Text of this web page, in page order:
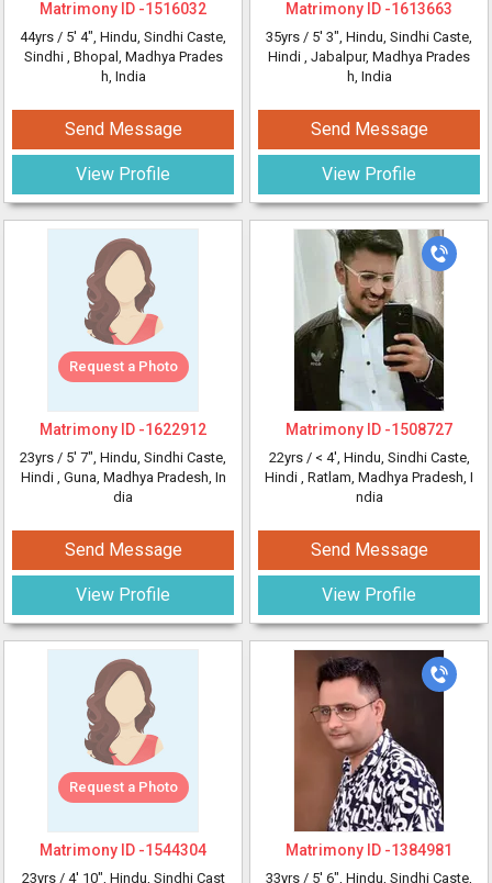
Matrimony ID -1516032
44yrs / 5' 4", Hindu, Sindhi Caste,
Sindhi , Bhopal, Madhya Prades
h, India
Send Message
View Profile
Request a Photo
Matrimony ID -1622912
23yrs / 5' 7", Hindu, Sindhi Caste,
Hindi , Guna, Madhya Pradesh, In
dia
Send Message
View Profile
Request a Photo
Matrimony ID -1544304
23yrs / 4' 10", Hindu, Sindhi Cast
Matrimony ID -1613663
35yrs / 5' 3", Hindu, Sindhi Caste,
Hindi , Jabalpur, Madhya Prades
h, India
Send Message
View Profile
Matrimony ID -1508727
22yrs / < 4', Hindu, Sindhi Caste,
Hindi , Ratlam, Madhya Pradesh, I
ndia
Send Message
View Profile
Matrimony ID -1384981
33yrs / 5' 6", Hindu, Sindhi Caste,